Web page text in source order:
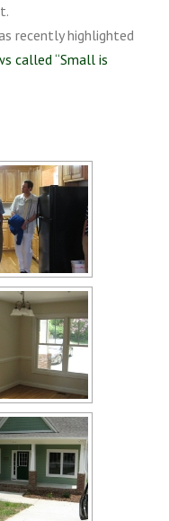
recently highlighted
called “Small is